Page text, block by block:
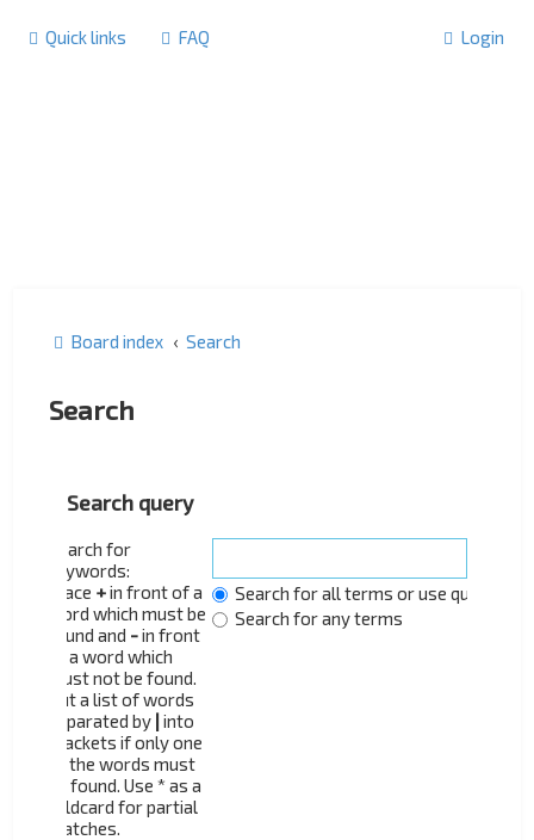
Quick links FAQ Login
Board index Search
Search
Search query
Search for
keywords:
Place +in front of a
word which must be
found and -in front
of a word which
must not be found.
Put a list of words
separated by | into
brackets if only one
of the words must
be found. Use * as a
wildcard for partial
matches.
Search for all terms or use query as
Search for any terms